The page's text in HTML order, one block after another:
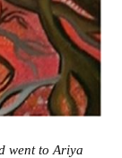
went to Ariya